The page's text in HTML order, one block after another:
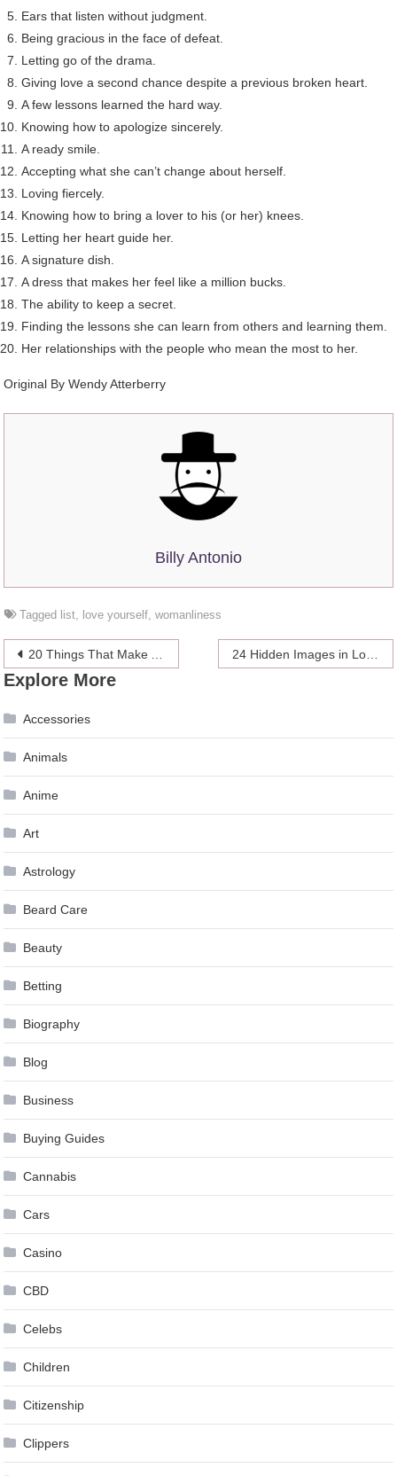
Ears that listen without judgment.
Being gracious in the face of defeat.
Letting go of the drama.
Giving love a second chance despite a previous broken heart.
A few lessons learned the hard way.
Knowing how to apologize sincerely.
A ready smile.
Accepting what she can’t change about herself.
Loving fiercely.
Knowing how to bring a lover to his (or her) knees.
Letting her heart guide her.
A signature dish.
A dress that makes her feel like a million bucks.
The ability to keep a secret.
Finding the lessons she can learn from others and learning them.
Her relationships with the people who mean the most to her.
Original By Wendy Atterberry
Billy Antonio
Tagged list love yourself ,womanliness
Post
navigation
20 Things That Make A Man 24 Hidden Images in Logos You Failed to Notice
Explore More
Accessories
Animals
Anime
Art
Astrology
Beard Care
Beauty
Betting
Biography
Blog
Business
Buying Guides
Cannabis
Cars
Casino
CBD
Celebs
Children
Citizenship
Clippers